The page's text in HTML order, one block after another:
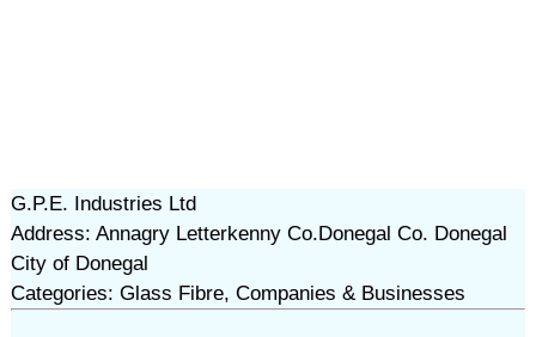
G.P.E. Industries Ltd
Address: Annagry Letterkenny Co.Donegal Co. Donegal
City of Donegal
Categories: Glass Fibre, Companies & Businesses